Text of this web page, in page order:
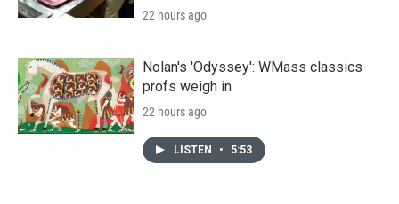
22 hours ago
Nolan's 'Odyssey': WMass classics
profs weigh in
22 hours ago
LISTEN • 5:53